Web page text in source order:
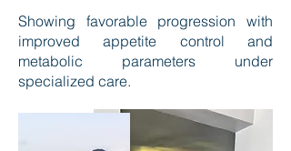
Showing favorable progression with
improved appetite control and
metabolic parameters under
specialized care.